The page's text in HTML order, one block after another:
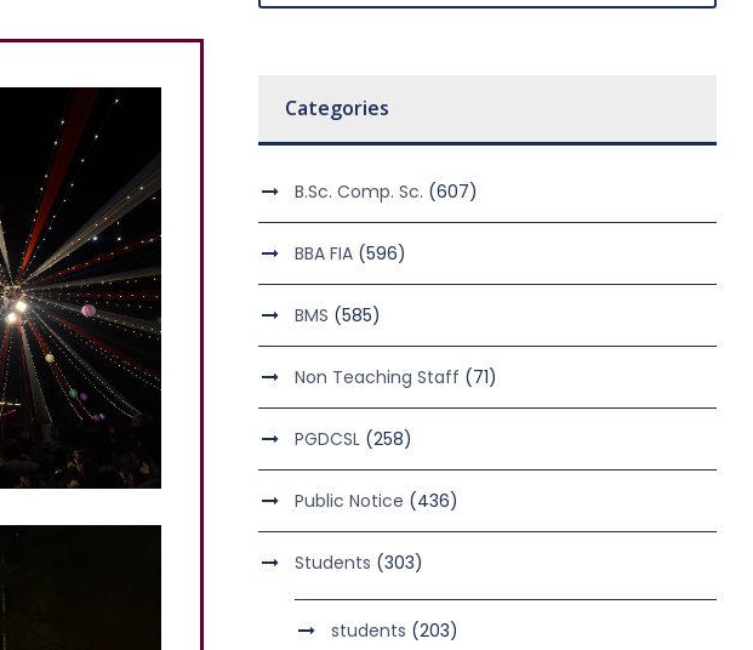
Categories
B.Sc. Comp. Sc. (607)
BBA FIA (596)
BMS (585)
Non Teaching Staff (71)
PGDCSL (258)
Public Notice (436)
Students (303)
students (203)